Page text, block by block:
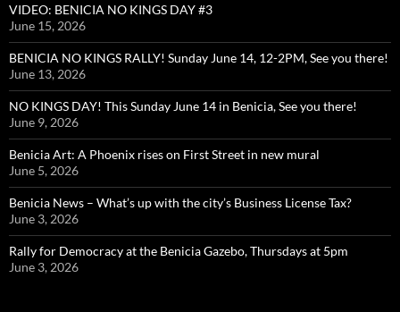
VIDEO: BENICIA NO KINGS DAY #3
June 15, 2026
BENICIA NO KINGS RALLY! Sunday June 14, 12-2PM, See you there!
June 13, 2026
NO KINGS DAY! This Sunday June 14 in Benicia, See you there!
June 9, 2026
Benicia Art: A Phoenix rises on First Street in new mural
June 5, 2026
Benicia News – What’s up with the city’s Business License Tax?
June 3, 2026
Rally for Democracy at the Benicia Gazebo, Thursdays at 5pm
June 3, 2026